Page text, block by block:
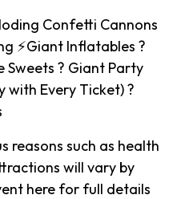
Confetti Cannons
⚡️Giant Inflatables ?
Sweets ? Giant Party
with Every Ticket) ?
reasons such as health
will vary by
here for full details